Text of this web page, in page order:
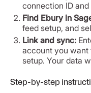
connection ID
Find Ebury in
feed setup, and
Link and sync:
account you want
setup. Your data
Step-by-step